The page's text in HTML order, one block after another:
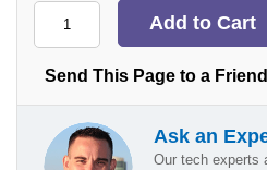
Send This Page to a Friend
Ask an
Our tech experts